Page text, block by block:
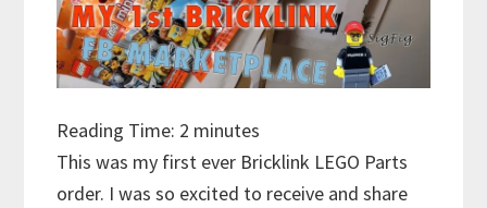
Reading Time: 2 minutes
This was my first ever Bricklink LEGO Parts
order. I was so excited to receive and share